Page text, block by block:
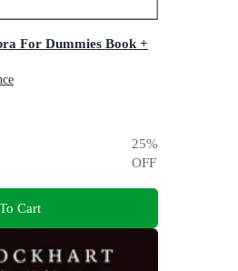
For Dummies Book +
25%
OFF
Cart